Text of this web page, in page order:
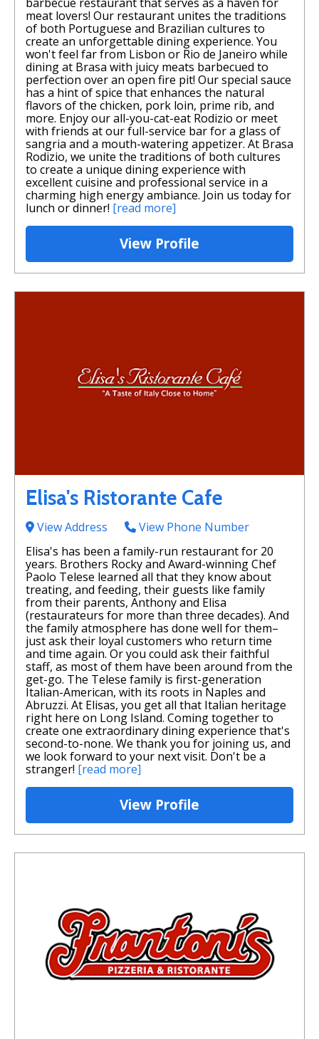
meat lovers! Our restaurant unites the traditions
of both Portuguese and Brazilian cultures to
create an unforgettable dining experience. You
won't feel far from Lisbon or Rio de Janeiro while
dining at Brasa with juicy meats barbecued to
perfection over an open fire pit! Our special sauce
has a hint of spice that enhances the natural
flavors of the chicken, pork loin, prime rib, and
more. Enjoy our all-you-cat-eat Rodizio or meet
with friends at our full-service bar for a glass of
sangria and a mouth-watering appetizer. At Brasa
Rodizio, we unite the traditions of both cultures
to create a unique dining experience with
excellent cuisine and professional service in a
charming high energy ambiance. Join us today for
lunch or dinner! [read more]
View Profile
Elisa's Ristorante Cafe
View Address
View Phone Number
Elisa's has been a family-run restaurant for 20
years. Brothers Rocky and Award-winning Chef
Paolo Telese learned all that they know about
treating, and feeding, their guests like family
from their parents, Anthony and Elisa
(restaurateurs for more than three decades). And
the family atmosphere has done well for them–
just ask their loyal customers who return time
and time again. Or you could ask their faithful
staff, as most of them have been around from the
get-go. The Telese family is first-generation
Italian-American, with its roots in Naples and
Abruzzi. At Elisas, you get all that Italian heritage
right here on Long Island. Coming together to
create one extraordinary dining experience that's
second-to-none. We thank you for joining us, and
we look forward to your next visit. Don't be a
stranger! [read more]
View Profile